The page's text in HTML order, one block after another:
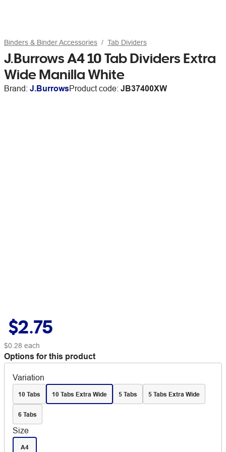
Binders & Binder Accessories Tab Dividers
J.Burrows A4 10 Tab Dividers Extra
Wide Manilla White
Brand: J.BurrowsProduct code: JB37400XW
$2.75
$0.28 each
Options for this product
Variation
10 Tabs 10 Tabs Extra Wide 5 Tabs 5 Tabs Extra Wide
6 Tabs
Size
A4